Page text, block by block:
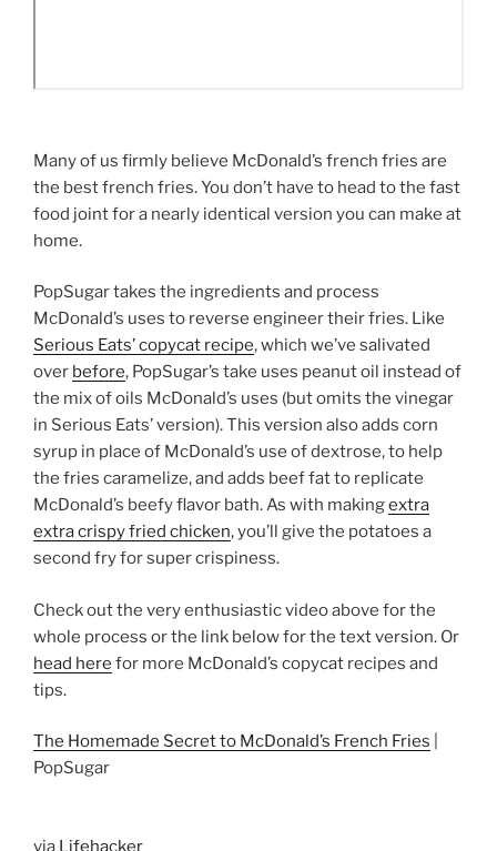
Many of us firmly believe McDonald’s french fries are
the best french fries. You don’t have to head to the fast
food joint for a nearly identical version you can make at
home.
PopSugar takes the ingredients and process
McDonald’s uses to reverse engineer their fries. Like
Serious Eats’ copycat recipe, which we’ve salivated
over before, PopSugar’s take uses peanut oil instead of
the mix of oils McDonald’s uses (but omits the vinegar
in Serious Eats’ version). This version also adds corn
syrup in place of McDonald’s use of dextrose, to help
the fries caramelize, and adds beef fat to replicate
McDonald’s beefy flavor bath. As with makingextra
extra crispy fried chicken, you’ll give the potatoes a
second fry for super crispiness.
Check out the very enthusiastic video above for the
whole process or the link below for the text version. Or
head here for more McDonald’s copycat recipes and
tips.
The Homemade Secret to McDonald’s French Fries
PopSugar
via Lifehacker